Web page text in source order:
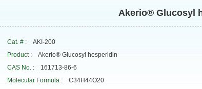
Akerio® Glucosyl
Cat. # : AKI-200
Product : Akerio® Glucosyl hesperidin
CAS No. : 161713-86-6
Molecular Formula : C34H44O20